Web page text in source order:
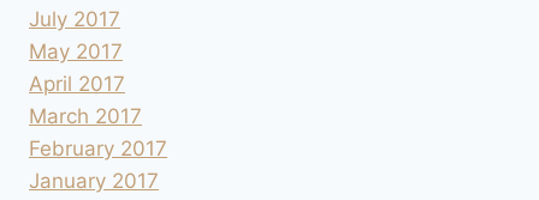
July 2017
May 2017
April 2017
March 2017
February 2017
January 2017